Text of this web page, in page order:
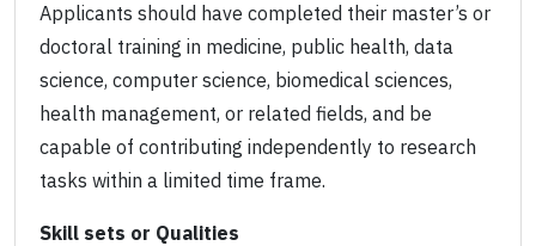
Applicants should have completed their master’s or
doctoral training in medicine, public health, data
science, computer science, biomedical sciences,
health management, or related fields, and be
capable of contributing independently to research
tasks within a limited time frame.
Skill sets or Qualities